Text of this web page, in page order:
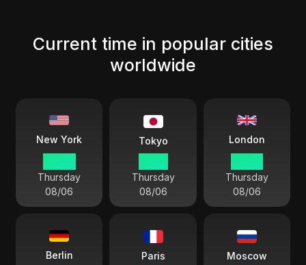
Current time in popular cities
worldwide
New York
Thursday
08/06
Tokyo
Thursday
08/06
London
Thursday
08/06
Berlin Paris Moscow